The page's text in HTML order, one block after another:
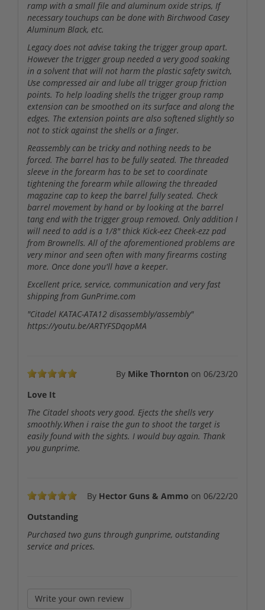
ramp with a small file and aluminum oxide strips, If
necessary touchups can be done with Birchwood Casey
Aluminum Black, etc.
Legacy does not advise taking the trigger group apart.
However the trigger group needed a very good soaking
in a solvent that will not harm the plastic safety switch,
Use compressed air and lube all trigger group friction
points. To help loading shells the trigger group ramp
extension can be smoothed on its surface and along the
edges. The extension points are also softened slightly so
not to stick against the shells or a finger.
Reassembly can be tricky and nothing needs to be
forced. The barrel has to be fully seated. The threaded
sleeve in the forearm has to be set to coordinate
tightening the forearm while allowing the threaded
magazine cap to keep the barrel fully seated. Check
barrel movement by hand or by looking at the barrel
tang end with the trigger group removed. Only addition I
will need to add is a 1/8" thick Kick-eez Cheek-ezz pad
from Brownells. All of the aforementioned problems are
very minor and seen often with many firearms costing
more. Once done you'll have a keeper.
Excellent price, service, communication and very fast
shipping from GunPrime.com
"Citadel KATAC-ATA12 disassembly/assembly"
https://youtu.be/ARTYFSDqopMA
By Mike Thornton on 06/23/20
Love It
The Citadel shoots very good. Ejects the shells very
smoothly.When i raise the gun to shoot the target is
easily found with the sights. I would buy again. Thank
you gunprime.
By Hector Guns & Ammo on 06/22/20
Outstanding
Purchased two guns through gunprime, outstanding
service and prices.
Write your own review